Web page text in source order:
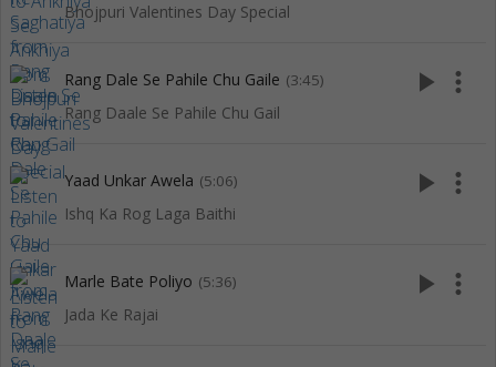
Bhojpuri Valentines Day Special
Rang Dale Se Pahile Chu Gaile (3:45)
Rang Daale Se Pahile Chu Gail
play_arrow more_vert
Yaad Unkar Awela (5:06)
Ishq Ka Rog Laga Baithi
play_arrow more_vert
Marle Bate Poliyo (5:36)
Jada Ke Rajai
play_arrow more_vert